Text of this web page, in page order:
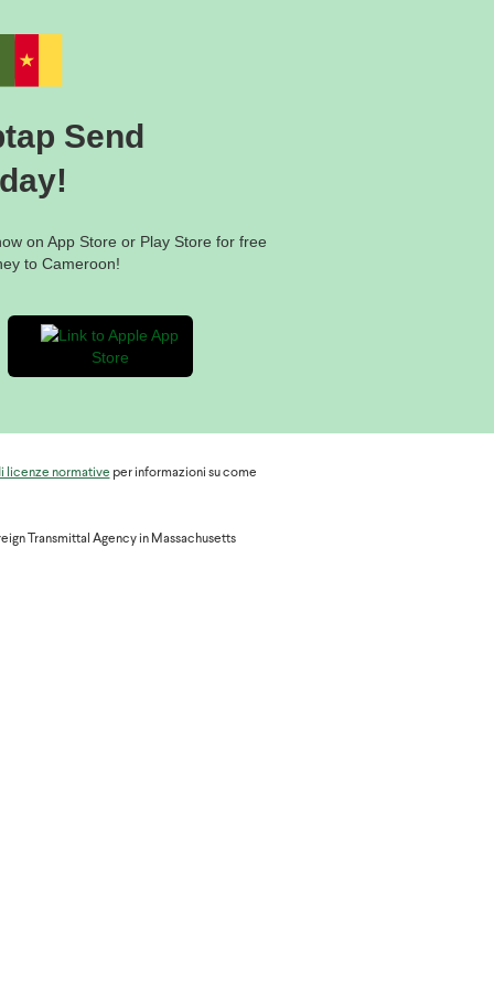
recipient will need to
procedure;
after verifying that the
Send
on App Store or Play Store for free
to Cameroon!
licenze normative per informazioni su come
Transmittal Agency in Massachusetts